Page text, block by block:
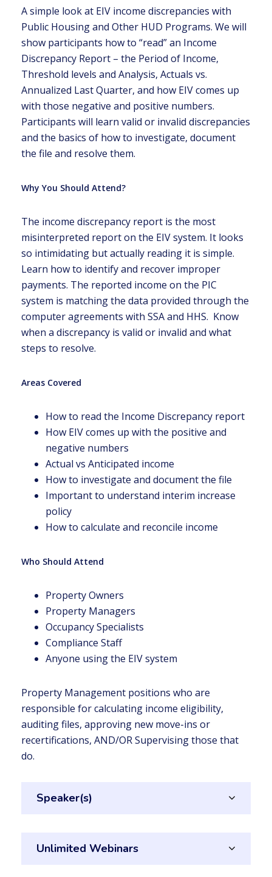
A simple look at EIV income discrepancies with
Public Housing and Other HUD Programs. We will
show participants how to “read” an Income
Discrepancy Report – the Period of Income,
Threshold levels and Analysis, Actuals vs.
Annualized Last Quarter, and how EIV comes up
with those negative and positive numbers.
Participants will learn valid or invalid discrepancies
and the basics of how to investigate, document
the file and resolve them.
Why You Should Attend?
The income discrepancy report is the most
misinterpreted report on the EIV system. It looks
so intimidating but actually reading it is simple.
Learn how to identify and recover improper
payments. The reported income on the PIC
system is matching the data provided through the
computer agreements with SSA and HHS. Know
when a discrepancy is valid or invalid and what
steps to resolve.
Areas Covered
How to read the Income Discrepancy report
How EIV comes up with the positive and
negative numbers
Actual vs Anticipated income
How to investigate and document the file
Important to understand interim increase
policy
How to calculate and reconcile income
Who Should Attend
Property Owners
Property Managers
Occupancy Specialists
Compliance Staff
Anyone using the EIV system
Property Management positions who are
responsible for calculating income eligibility,
auditing files, approving new move-ins or
recertifications, AND/OR Supervising those that
do.
Speaker(s)
Unlimited Webinars